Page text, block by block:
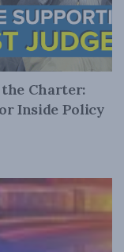
Charter:
Inside Policy